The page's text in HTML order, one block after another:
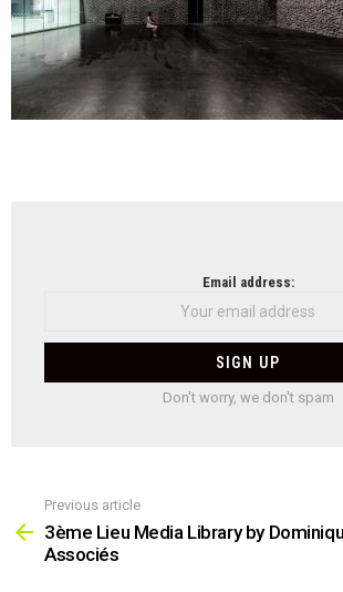
Email address:
Don't worry, we don't spam
more
Previous article
3ème Lieu Media Library by
Associés